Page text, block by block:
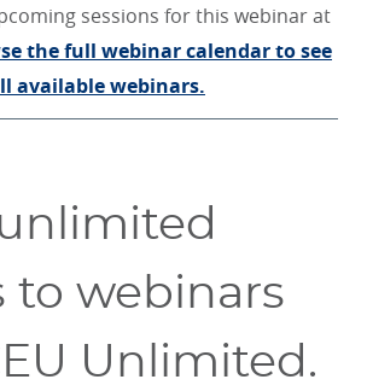
sessions for this webinar at
the full webinar calendar to see
available webinars.
to webinars
Unlimited.